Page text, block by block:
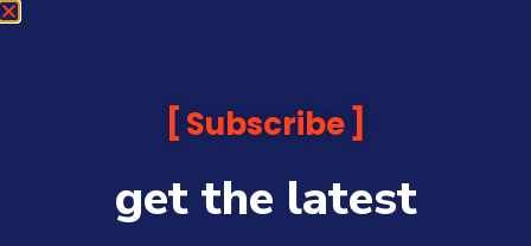
Subscribe
get the latest